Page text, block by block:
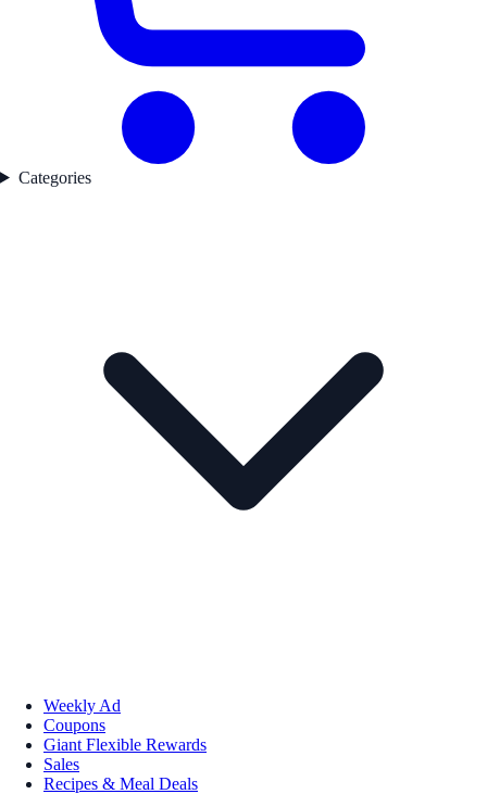
Categories
Weekly Ad
Coupons
Giant Flexible Rewards
Sales
Recipes & Meal Deals